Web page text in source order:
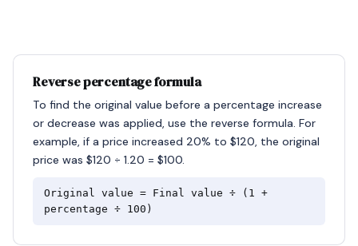
Reverse percentage formula
To find the original value before a percentage increase
or decrease was applied, use the reverse formula. For
example, if a price increased 20% to $120, the original
price was $120 ÷ 1.20 = $100.
Original value = Final value ÷ (1 +
percentage ÷ 100)